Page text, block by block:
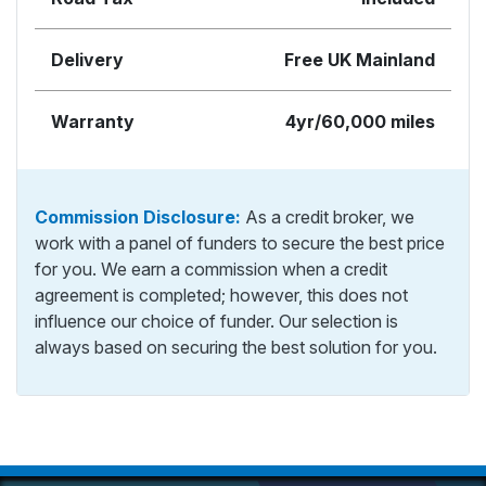
Delivery Free UK Mainland
Warranty 4yr/60,000 miles
Commission Disclosure: As a credit broker, we
work with a panel of funders to secure the best price
for you. We earn a commission when a credit
agreement is completed; however, this does not
influence our choice of funder. Our selection is
always based on securing the best solution for you.